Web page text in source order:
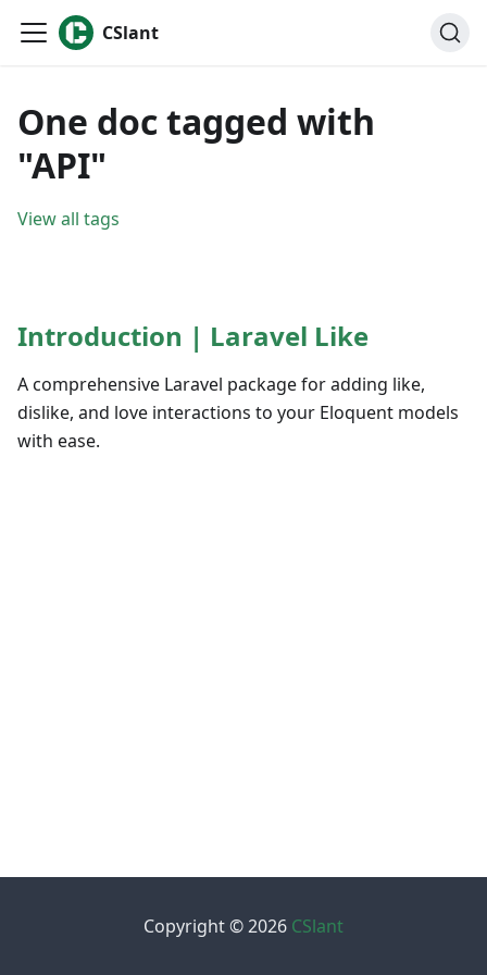
CSlant
One doc tagged with
"API"
View all tags
Introduction | Laravel Like
A comprehensive Laravel package for adding like,
dislike, and love interactions to your Eloquent models
with ease.
Copyright © 2026 CSlant